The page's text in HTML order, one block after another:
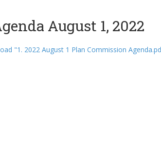
August 1, 2022
"1. 2022 August 1 Plan Commission